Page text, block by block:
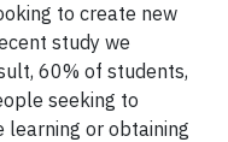
to create new
study we
60% of students,
seeking to
learning or obtaining